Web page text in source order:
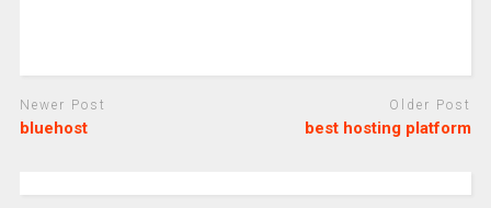
Newer Post
bluehost
Older Post
best hosting platform